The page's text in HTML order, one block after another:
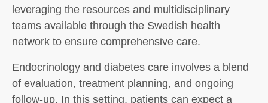
leveraging the resources and multidisciplinary
teams available through the Swedish health
network to ensure comprehensive care.
Endocrinology and diabetes care involves a blend
of evaluation, treatment planning, and ongoing
follow-up. In this setting, patients can expect a